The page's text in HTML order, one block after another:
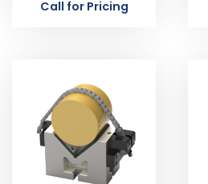
Call for Pricing